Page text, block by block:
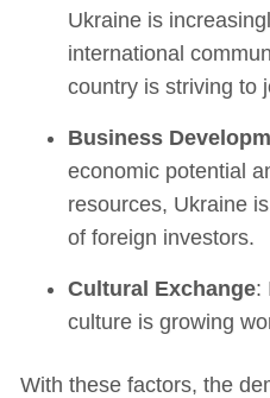
Ukraine is
international
country is striving to
Business
economic potential
resources, Ukraine
of foreign investors.
Cultural Exchange:
culture is growing
With these factors, the